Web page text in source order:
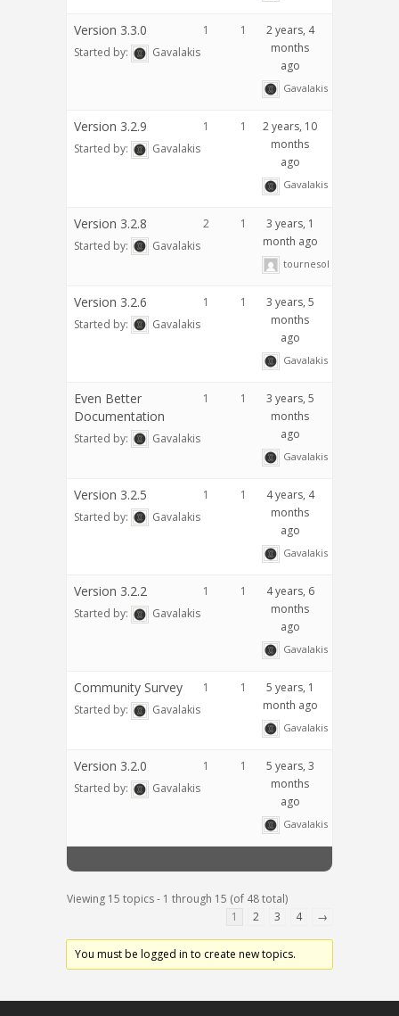
Version 3.3.0
Started by: Gavalakis
1 1
2 years, 4
months
ago
Gavalakis
Version 3.2.9
Started by: Gavalakis
1 1
2 years, 10
months
ago
Gavalakis
Version 3.2.8
Started by: Gavalakis
2 1
3 years, 1
month ago
tournesol
Version 3.2.6
Started by: Gavalakis
1 1
3 years, 5
months
ago
Gavalakis
Even Better
Documentation
Started by: Gavalakis
1 1
3 years, 5
months
ago
Gavalakis
Version 3.2.5
Started by: Gavalakis
1 1
4 years, 4
months
ago
Gavalakis
Version 3.2.2
Started by: Gavalakis
1 1
4 years, 6
months
ago
Gavalakis
Community Survey
Started by: Gavalakis
1 1
5 years, 1
month ago
Gavalakis
Version 3.2.0
Started by: Gavalakis
1 1
5 years, 3
months
ago
Gavalakis
Viewing 15 topics - 1 through 15 (of 48 total)
1
2 3 4 →
You must be logged in to create new topics.